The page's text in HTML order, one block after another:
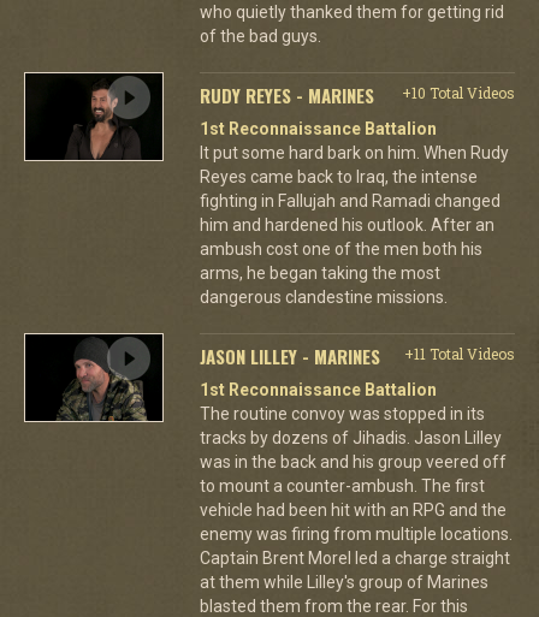
who quietly thanked them for getting rid
of the bad guys.
RUDY REYES - MARINES
+10 Total Videos
1st Reconnaissance Battalion
It put some hard bark on him. When Rudy
Reyes came back to Iraq, the intense
fighting in Fallujah and Ramadi changed
him and hardened his outlook. After an
ambush cost one of the men both his
arms, he began taking the most
dangerous clandestine missions.
JASON LILLEY - MARINES
+11 Total Videos
1st Reconnaissance Battalion
The routine convoy was stopped in its
tracks by dozens of Jihadis. Jason Lilley
was in the back and his group veered off
to mount a counter-ambush. The first
vehicle had been hit with an RPG and the
enemy was firing from multiple locations.
Captain Brent Morel led a charge straight
at them while Lilley's group of Marines
blasted them from the rear. For this